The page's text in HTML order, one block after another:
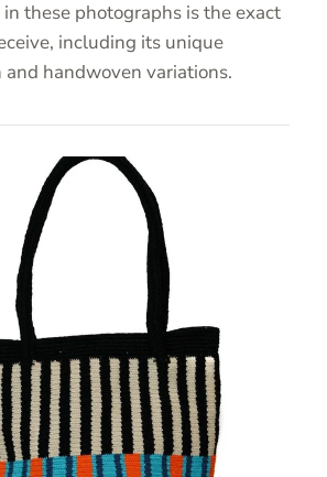
these photographs is the exact
including its unique
handwoven variations.